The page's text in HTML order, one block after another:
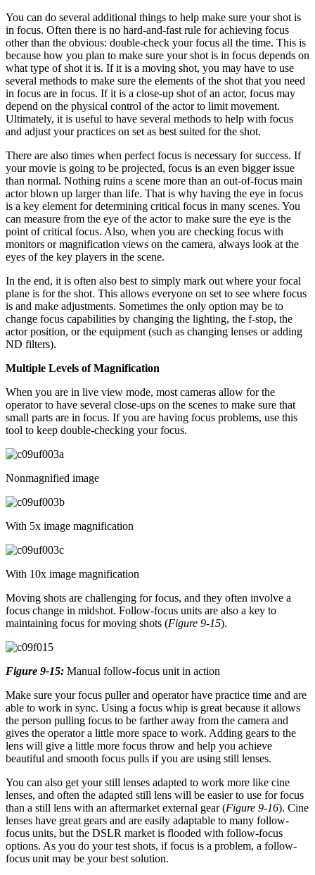
You can do several additional things to help make sure your shot is
in focus. Often there is no hard-and-fast rule for achieving focus
other than the obvious: double-check your focus all the time. This is
because how you plan to make sure your shot is in focus depends on
what type of shot it is. If it is a moving shot, you may have to use
several methods to make sure the elements of the shot that you need
in focus are in focus. If it is a close-up shot of an actor, focus may
depend on the physical control of the actor to limit movement.
Ultimately, it is useful to have several methods to help with focus
and adjust your practices on set as best suited for the shot.
There are also times when perfect focus is necessary for success. If
your movie is going to be projected, focus is an even bigger issue
than normal. Nothing ruins a scene more than an out-of-focus main
actor blown up larger than life. That is why having the eye in focus
is a key element for determining critical focus in many scenes. You
can measure from the eye of the actor to make sure the eye is the
point of critical focus. Also, when you are checking focus with
monitors or magnification views on the camera, always look at the
eyes of the key players in the scene.
In the end, it is often also best to simply mark out where your focal
plane is for the shot. This allows everyone on set to see where focus
is and make adjustments. Sometimes the only option may be to
change focus capabilities by changing the lighting, the f-stop, the
actor position, or the equipment (such as changing lenses or adding
ND filters).
Multiple Levels of Magnification
When you are in live view mode, most cameras allow for the
operator to have several close-ups on the scenes to make sure that
small parts are in focus. If you are having focus problems, use this
tool to keep double-checking your focus.
Nonmagnified image
With 5x image magnification
With 10x image magnification
Moving shots are challenging for focus, and they often involve a
focus change in midshot. Follow-focus units are also a key to
maintaining focus for moving shots (Figure 9-15).
Figure 9-15: Manual follow-focus unit in action
Make sure your focus puller and operator have practice time and are
able to work in sync. Using a focus whip is great because it allows
the person pulling focus to be farther away from the camera and
gives the operator a little more space to work. Adding gears to the
lens will give a little more focus throw and help you achieve
beautiful and smooth focus pulls if you are using still lenses.
You can also get your still lenses adapted to work more like cine
lenses, and often the adapted still lens will be easier to use for focus
than a still lens with an aftermarket external gear (Figure 9-16). Cine
lenses have great gears and are easily adaptable to many follow-
focus units, but the DSLR market is flooded with follow-focus
options. As you do your test shots, if focus is a problem, a follow-
focus unit may be your best solution.